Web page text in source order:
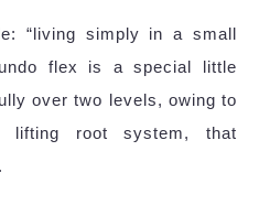
“living simply in a small
flex is a special little
over two levels, owing to
lifting root system, that